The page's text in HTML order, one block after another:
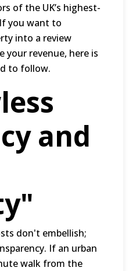
of the UK’s highest-
you want to
into a review
your revenue, here is
to follow.
and
don't embellish;
If an urban
walk from the